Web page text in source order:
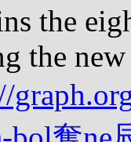
the
the